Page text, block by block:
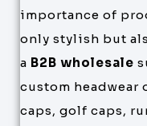
importance of
only stylish but
a B2B wholesale
custom
caps, golf caps,